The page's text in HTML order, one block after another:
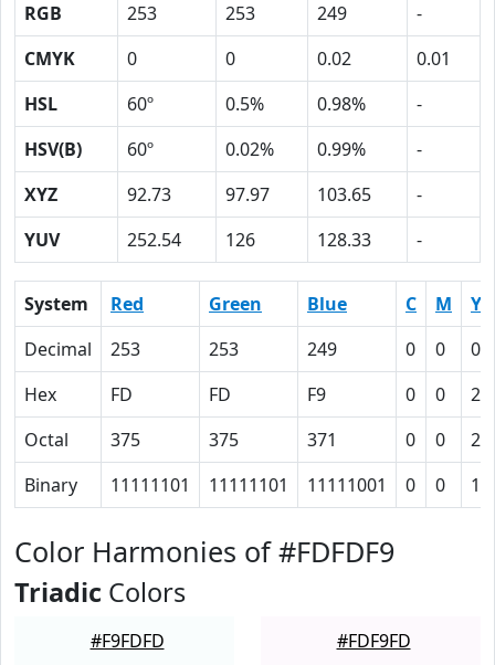
RGB 253 253 249
-
CMYK
0 0 0.02
0.01
HSL
60º 0.5% 0.98%
-
HSV(B)
60º 0.02% 0.99%
-
XYZ
92.73 97.97 103.65
-
YUV
252.54 126 128.33 -
System Red Green Blue C M
Y
Decimal
253 253 249 0 0
Hex
FD FD F9 0 0
2
Octal
375 375 371 0 0
2
Binary
11111101 11111101 11111001 0 0 10
Color Harmonies of #FDFDF9
Triadic Colors
#F9FDFD #FDF9FD